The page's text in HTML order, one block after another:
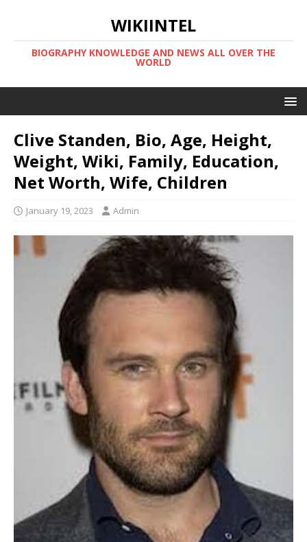
WIKIINTEL
BIOGRAPHY KNOWLEDGE AND NEWS ALL OVER THE
WORLD
Clive Standen, Bio, Age, Height,
Weight, Wiki, Family, Education,
Net Worth, Wife, Children
January 19, 2023 Admin